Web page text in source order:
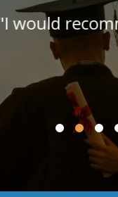
to all
Homeschool
Anne S.